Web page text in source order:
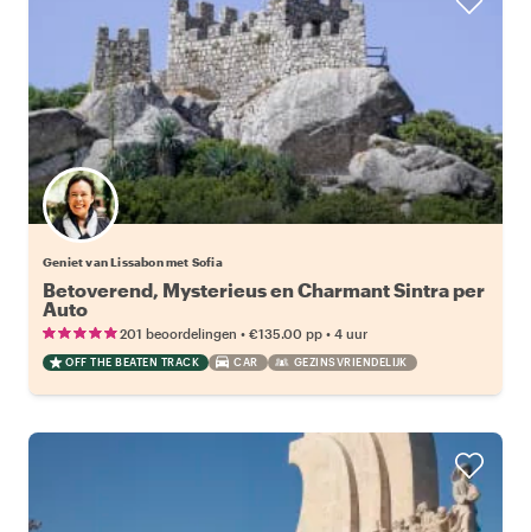
Geniet van Lissabon met Sofia
Betoverend, Mysterieus en Charmant Sintra per
Auto
201 beoordelingen • €135.00 pp • 4 uur
OFF THE BEATEN TRACK CAR GEZINSVRIENDELIJK